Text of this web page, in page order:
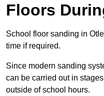
Floors
School floor sanding in
time if required.
Since modern sanding
can be carried out in
outside of school hours.